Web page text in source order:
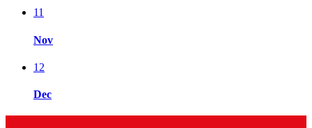
11
Nov
12
Dec